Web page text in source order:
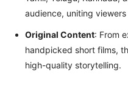
audience, uniting
Original Content: From
handpicked short films,
high-quality storytelling.